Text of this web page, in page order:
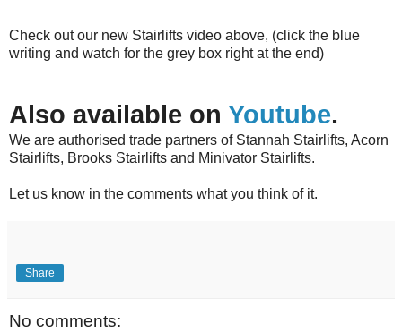
Check out our new Stairlifts video above, (click the blue
writing and watch for the grey box right at the end)
Also available on Youtube.
We are authorised trade partners of Stannah Stairlifts, Acorn
Stairlifts, Brooks Stairlifts and Minivator Stairlifts.
Let us know in the comments what you think of it.
Share
No comments: